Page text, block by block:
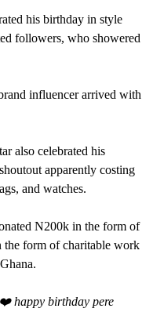
his birthday in style
followers, who showered
influencer arrived with
also celebrated his
apparently costing
and watches.
N200k in the form of
the form of charitable work
happy birthday pere